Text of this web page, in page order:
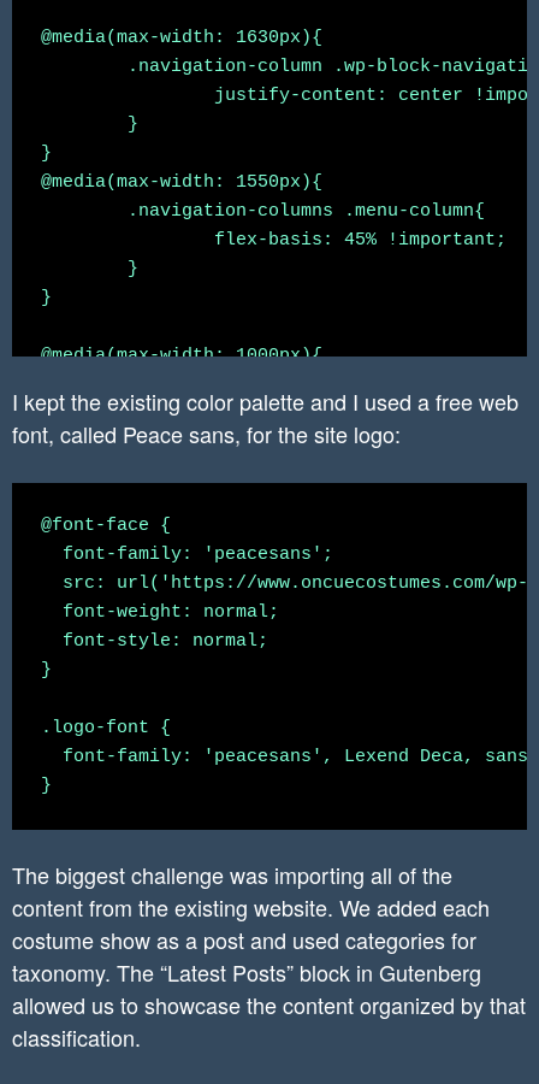
@media(max-width: 1630px){
}
@media(max-width: 1550px){
}
@media(max-width: 1000px){
		 display: none
	 }
	}
	.navigation-column{
		flex-basis: 100% !important;
    	flex-grow: 1 !important;
	}
		text-align: center;
	}
	.navigation-column .header-download-button{
	.navigation-column .wp-block-navigation a{
		font-size: 14px;
	}
@media (min-width: 1000px) {
    .hide-on-desktop {
I kept the existing color palette and I used a free web
font, called Peace sans, for the site logo:
@font-face {
  font-family: 'peacesans';
src: url('https://www.oncuecostumes.com/
  font-weight: normal;
  font-style: normal;
}
.logo-font {
font-family: 'peacesans', Lexend Deca,
The biggest challenge was importing all of the
content from the existing website. We added each
costume show as a post and used categories for
taxonomy. The “Latest Posts” block in Gutenberg
allowed us to showcase the content organized by that
classification.